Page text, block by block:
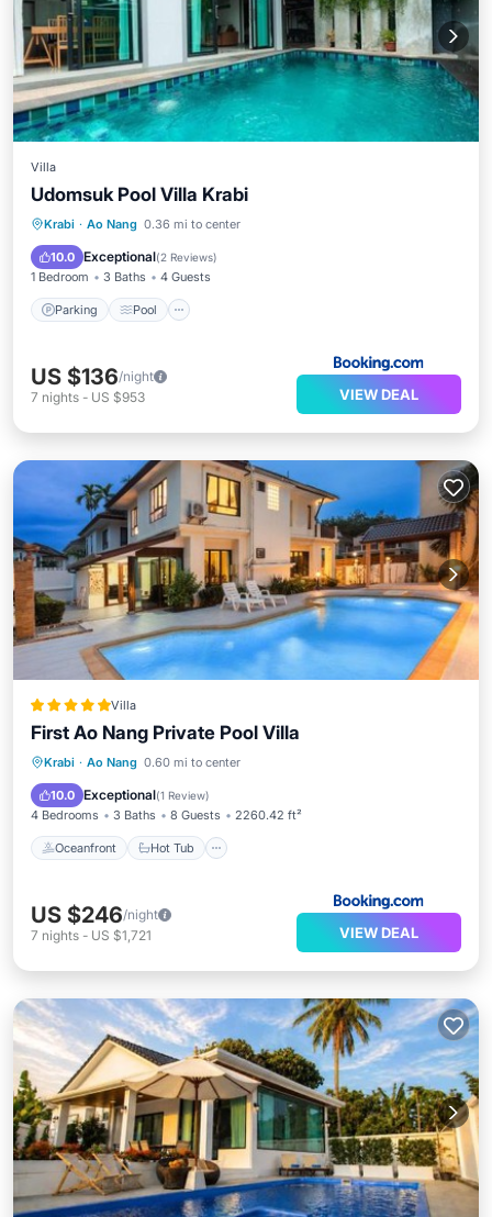
Villa
Udomsuk Pool Villa Krabi
Krabi · Ao Nang 0.36 mi to center
10.0 Exceptional(2 Reviews)
1 Bedroom 3 Baths 4 Guests
Parking Pool
Parking Pool
View
US $136/night
7 nights - US $953 VIEW DEAL
Villa
First Ao Nang Private Pool Villa
Krabi · Ao Nang 0.60 mi to center
10.0 Exceptional(1 Review)
4 Bedrooms 3 Baths 8 Guests 2260.42 ft²
Oceanfront Hot Tub
Oceanfront Hot Tub
Pool
US $246/night
7 nights - US $1,721 VIEW DEAL